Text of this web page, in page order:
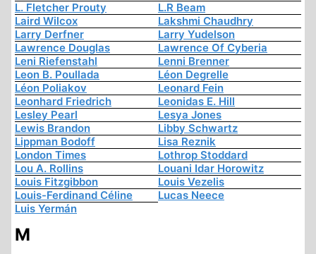
L. Fletcher Prouty
L.R Beam
Laird Wilcox
Lakshmi Chaudhry
Larry Derfner
Larry Yudelson
Lawrence Douglas
Lawrence Of Cyberia
Leni Riefenstahl
Lenni Brenner
Leon B. Poullada
Léon Degrelle
Léon Poliakov
Leonard Fein
Leonhard Friedrich
Leonidas E. Hill
Lesley Pearl
Lesya Jones
Lewis Brandon
Libby Schwartz
Lippman Bodoff
Lisa Reznik
London Times
Lothrop Stoddard
Lou A. Rollins
Louani Idar Horowitz
Louis Fitzgibbon
Louis Vezelis
Louis-Ferdinand Céline
Lucas Neece
Luis Yermán
M